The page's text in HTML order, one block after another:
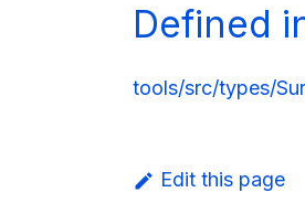
Defined
tools/src/types/
Edit this page